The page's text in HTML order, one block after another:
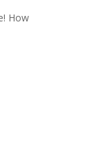
How